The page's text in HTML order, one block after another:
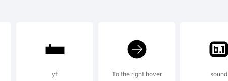
yf To the right hover sound